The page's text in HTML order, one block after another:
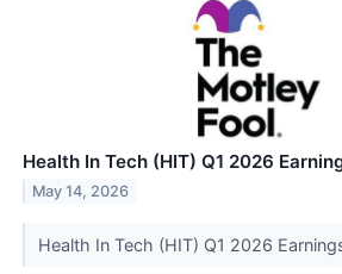
Health In Tech (HIT) Q1 2026
May 14, 2026
Health In Tech (HIT) Q1 2026